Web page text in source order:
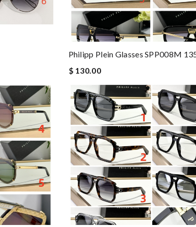
Philipp Plein Glasses SPP008M
$ 130.00